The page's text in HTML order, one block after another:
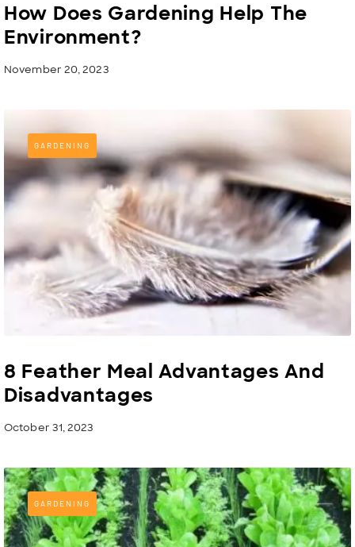
How Does Gardening Help The
Environment?
November 20, 2023
GARDENING
8 Feather Meal Advantages And
Disadvantages
October 31, 2023
GARDENING